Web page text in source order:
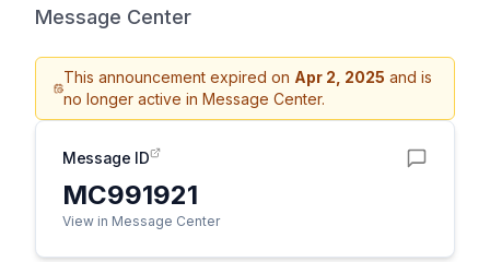
Message Center
This announcement expired on Apr 2, 2025 and is
no longer active in Message Center.
Message ID
MC991921
View in Message Center